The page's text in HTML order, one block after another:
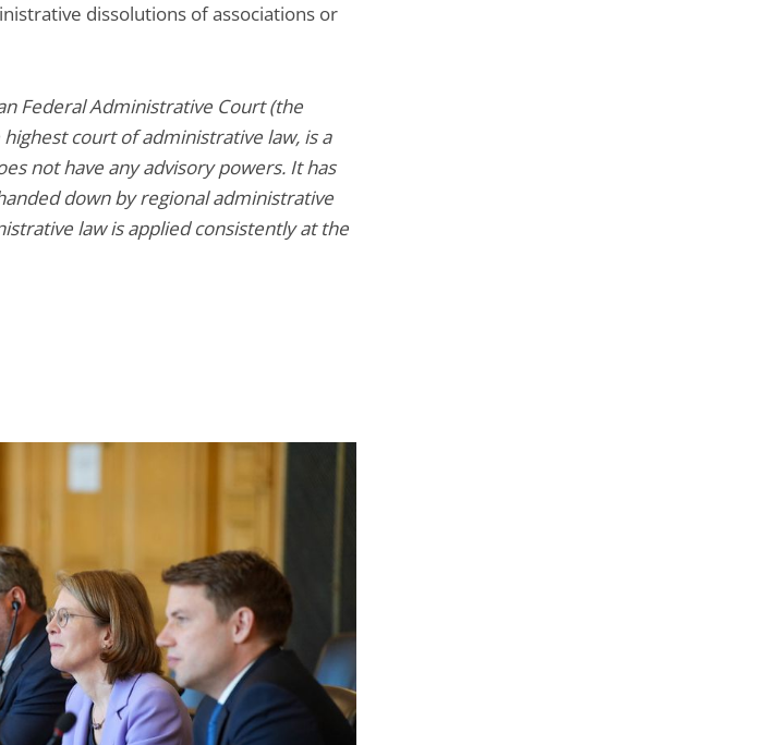
dissolutions of associations or
Federal Administrative Court (the
court of administrative law, is a
not have any advisory powers. It has
down by regional administrative
law is applied consistently at the